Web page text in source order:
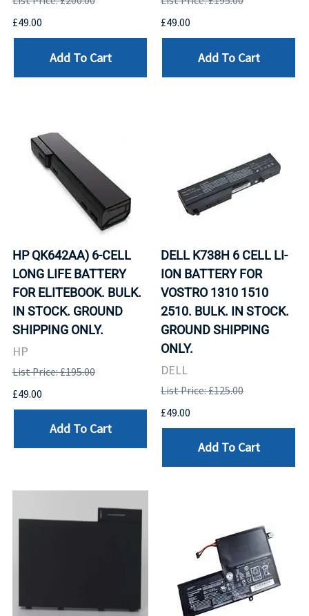
£49.00
Add To Cart
£49.00
Add To Cart
HP QK642AA) 6-CELL
LONG LIFE BATTERY
FOR ELITEBOOK. BULK.
IN STOCK. GROUND
SHIPPING ONLY.
HP
List Price: £195.00
£49.00
Add To Cart
DELL K738H 6 CELL LI-
ION BATTERY FOR
VOSTRO 1310 1510
2510. BULK. IN STOCK.
GROUND SHIPPING
ONLY.
DELL
List Price: £125.00
£49.00
Add To Cart